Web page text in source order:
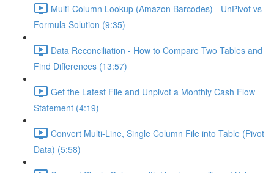
Multi-Column Lookup (Amazon Barcodes) - UnPivot vs
Formula Solution (9:35)
Data Reconciliation - How to Compare Two Tables and
Find Differences (13:57)
Get the Latest File and Unpivot a Monthly Cash Flow
Statement (4:19)
Convert Multi-Line, Single Column File into Table (Pivot
Data) (5:58)